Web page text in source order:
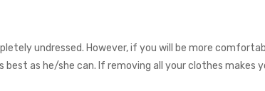
undressed. However, if you will be more
as he/she can. If removing all your clothes makes